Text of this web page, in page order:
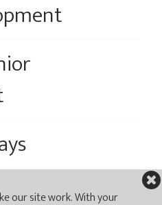
our site work. With your